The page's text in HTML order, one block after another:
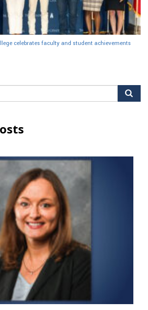
celebrates faculty and student achievements